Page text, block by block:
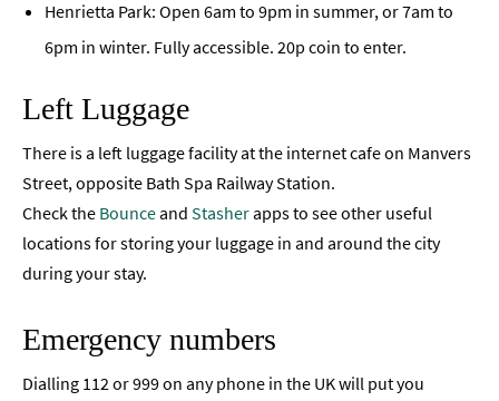
Henrietta Park: Open 6am to 9pm in summer, or 7am to
6pm in winter. Fully accessible. 20p coin to enter.
Left Luggage
There is a left luggage facility at the internet cafe on Manvers
Street, opposite Bath Spa Railway Station.
Check the Bounceand Stasherapps to see other useful
locations for storing your luggage in and around the city
during your stay.
Emergency numbers
Dialling 112 or 999 on any phone in the UK will put you